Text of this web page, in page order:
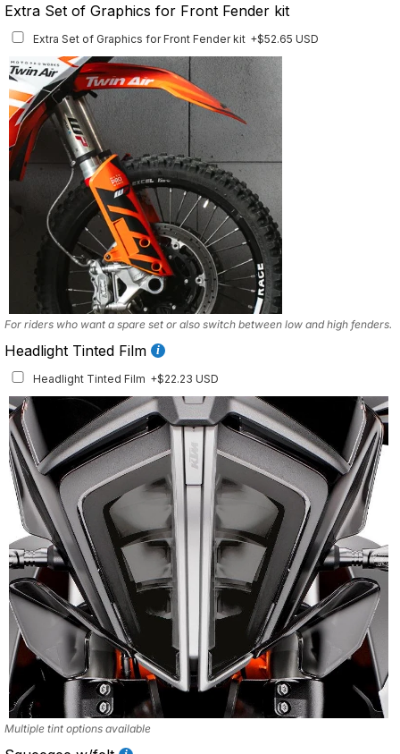
Extra Set of Graphics for Front Fender kit
Extra Set of Graphics for Front Fender kit +$52.65 USD
For riders who want a spare set or also switch between low and high fenders.
Headlight Tinted Film
Headlight Tinted Film +$22.23 USD
Multiple tint options available